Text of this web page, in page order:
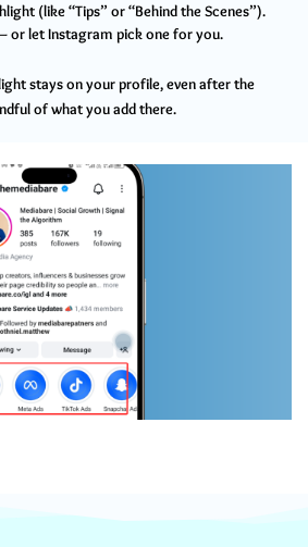
(like “Tips” or “Behind the Scenes”).
or let Instagram pick one for you.
stays on your profile, even after the
of what you add there.